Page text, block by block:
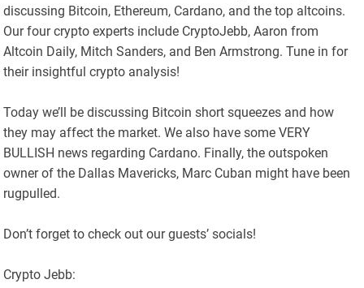
discussing Bitcoin, Ethereum, Cardano, and the top altcoins.
Our four crypto experts include CryptoJebb, Aaron from
Altcoin Daily, Mitch Sanders, and Ben Armstrong. Tune in for
their insightful crypto analysis!
Today we’ll be discussing Bitcoin short squeezes and how
they may affect the market. We also have some VERY
BULLISH news regarding Cardano. Finally, the outspoken
owner of the Dallas Mavericks, Marc Cuban might have been
rugpulled.
Don’t forget to check out our guests’ socials!
Crypto Jebb: